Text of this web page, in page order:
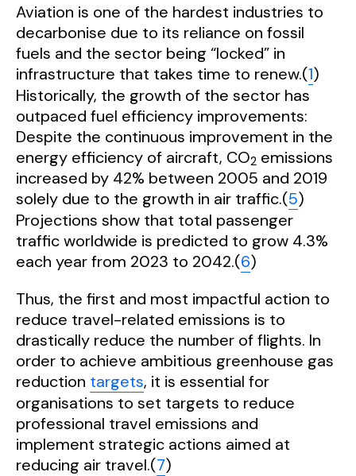
Aviation is one of the hardest industries to
decarbonise due to its reliance on fossil
fuels and the sector being “locked” in
infrastructure that takes time to renew.(1)
Historically, the growth of the sector has
outpaced fuel efficiency improvements:
Despite the continuous improvement in the
energy efficiency of aircraft, CO2 emissions
increased by 42% between 2005 and 2019
solely due to the growth in air traffic.(5)
Projections show that total passenger
traffic worldwide is predicted to grow 4.3%
each year from 2023 to 2042.(6)
Thus, the first and most impactful action to
reduce travel-related emissions is to
drastically reduce the number of flights. In
order to achieve ambitious greenhouse gas
reduction targets, it is essential for
organisations to set targets to reduce
professional travel emissions and
implement strategic actions aimed at
reducing air travel.(7)